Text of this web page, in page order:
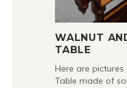
WALNUT
TABLE
Here are
Table made of